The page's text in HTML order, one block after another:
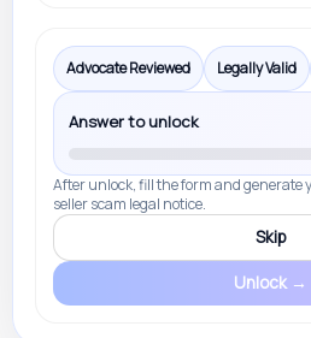
Advocate Reviewed Legally Valid
Answer to unlock
After unlock, fill the form and generate
seller scam legal notice.
Skip
Unlock →